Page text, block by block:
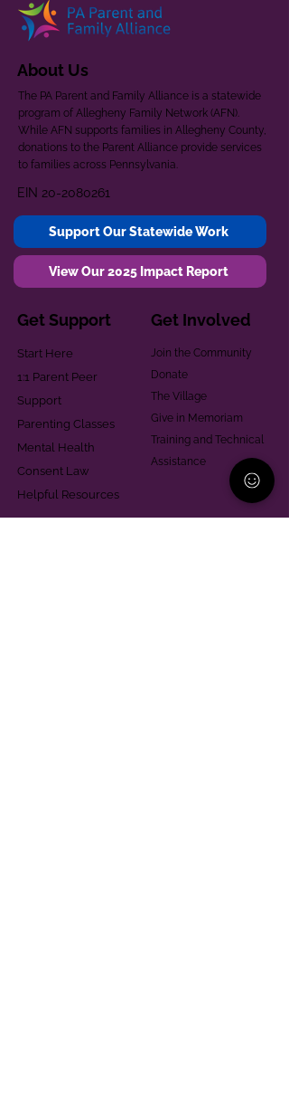
About Us
The PA Parent and Family Alliance is a statewide
program of Allegheny Family Network (AFN).
While AFN supports families in Allegheny County,
donations to the Parent Alliance provide services
to families across Pennsylvania.
EIN 20-2080261
Support Our Statewide Work
View Our 2025 Impact Report
Get Support
Start Here
1:1 Parent Peer
Support
Parenting Classes
Mental Health
Consent Law
Helpful Resources
Get Involved
Join the Community
Donate
The Village
Give in Memoriam
Training and Technical
Assistance